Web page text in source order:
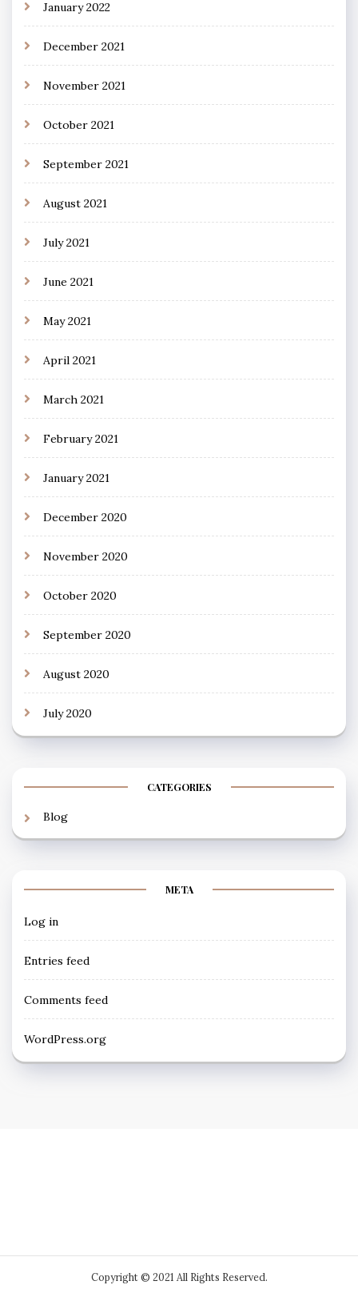
January 2022
December 2021
November 2021
October 2021
September 2021
August 2021
July 2021
June 2021
May 2021
April 2021
March 2021
February 2021
January 2021
December 2020
November 2020
October 2020
September 2020
August 2020
July 2020
CATEGORIES
Blog
META
Log in
Entries feed
Comments feed
WordPress.org
Copyright © 2021 All Rights Reserved.